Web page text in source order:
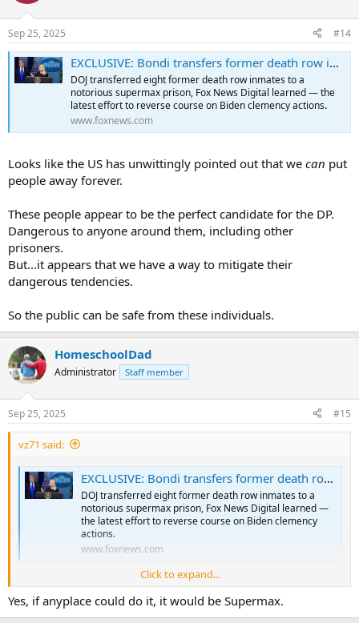
Sep 25, 2025 #14
EXCLUSIVE: Bondi transfers former death row inmates commuted by Biden to 'supermax' prison
DOJ transferred eight former death row inmates to a
notorious supermax prison, Fox News Digital learned — the
latest effort to reverse course on Biden clemency actions.
www.foxnews.com
Looks like the US has unwittingly pointed out that we can put
people away forever.
These people appear to be the perfect candidate for the DP.
Dangerous to anyone around them, including other
prisoners.
But...it appears that we have a way to mitigate their
dangerous tendencies.
So the public can be safe from these individuals.
HomeschoolDad
Administrator Staff member
Sep 25, 2025 #15
vz71 said:
EXCLUSIVE: Bondi transfers former death row inmates commuted by Biden to 'supermax' prison
DOJ transferred eight former death row inmates to a
notorious supermax prison, Fox News Digital learned —
the latest effort to reverse course on Biden clemency
actions.
www.foxnews.com
Looks like the US has unwittingly pointed out that wecanput
people away forever.
Click to expand...
Yes, if anyplace could do it, it would be Supermax.